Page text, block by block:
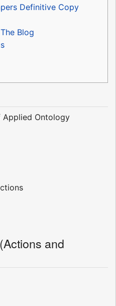
Definitive Copy
Blog
Applied Ontology
and